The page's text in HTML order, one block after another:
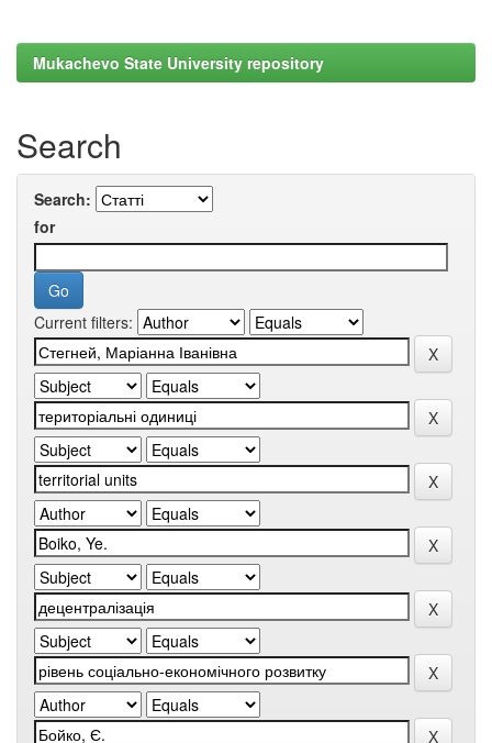
Mukachevo State University repository
Search
Search:
for
Current filters: